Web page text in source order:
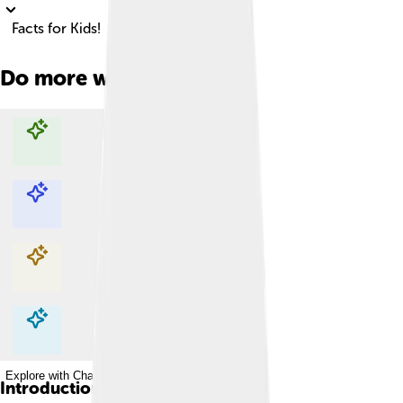
Facts for Kids!
Do more with AI
Explore with ChatDino
Explore with ChatDino
Explore with ChatDino
Explore with ChatDino
Introduction